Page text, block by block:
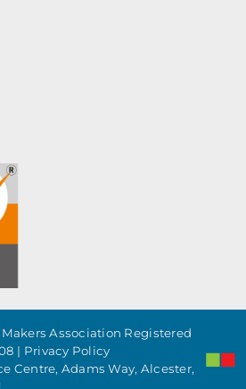
Association Registered
| Privacy Policy
Centre, Adams Way, Alcester,